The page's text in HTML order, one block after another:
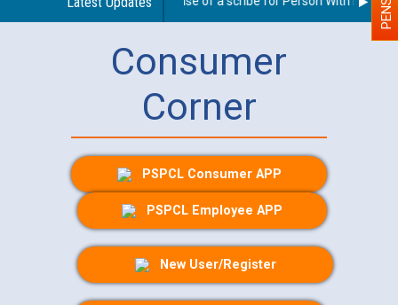
Consumer
Corner
PSPCL Consumer APP
PSPCL Employee APP
New User/Register